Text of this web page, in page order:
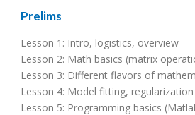
Prelims
Lesson 1: Intro, logistics, overview
Lesson 2: Math basics (matrix
Lesson 3: Different flavors of
Lesson 4: Model fitting, regularization
Lesson 5: Programming basics